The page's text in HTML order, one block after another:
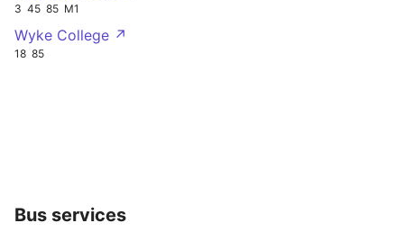
3 45 85 M1
Wyke College ↗
18 85
Bus services